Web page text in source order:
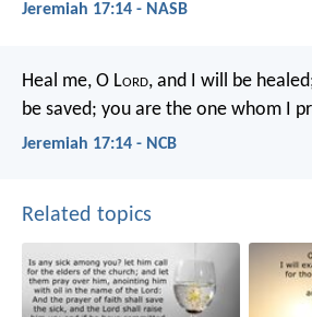
Jeremiah 17:14 - NASB
Heal me, O Lord, and I will be
be saved; you are the one whom I
Jeremiah 17:14 - NCB
Related topics